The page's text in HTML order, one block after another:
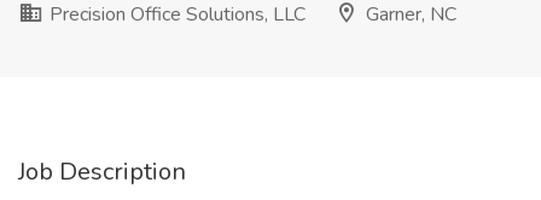
Precision Office Solutions, LLC
Garner, NC
Job Description